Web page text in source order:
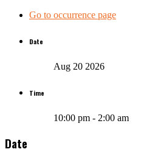
Go to occurrence page
Date
Aug 20 2026
Time
10:00 pm - 2:00 am
Date